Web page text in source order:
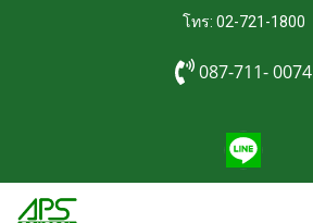
โทร: 02-721-1800
087-711- 0074